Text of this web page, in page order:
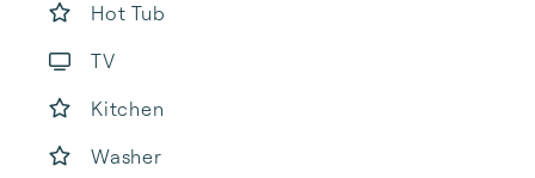
Hot Tub
TV
Kitchen
Washer